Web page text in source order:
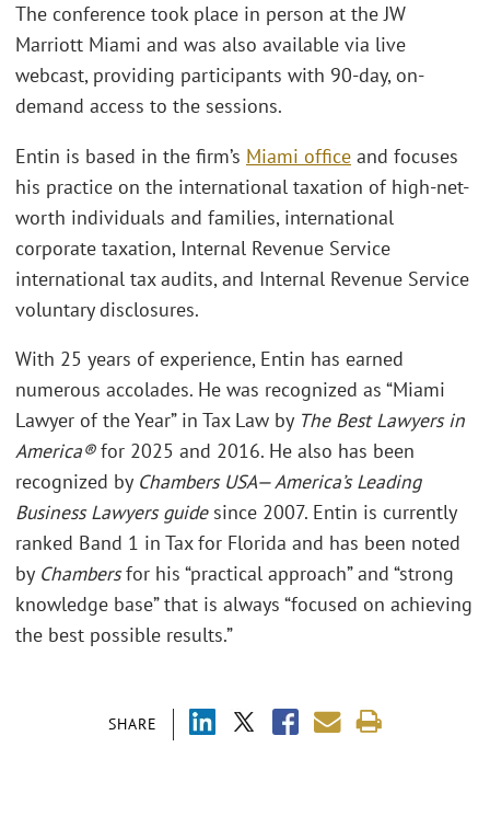
SHARE
The conference took place in person at the JW
Marriott Miami and was also available via live
webcast, providing participants with 90-day, on-
demand access to the sessions.
Entin is based in the firm’s Miami office and focuses
his practice on the international taxation of high-net-
worth individuals and families, international
corporate taxation, Internal Revenue Service
international tax audits, and Internal Revenue Service
voluntary disclosures.
With 25 years of experience, Entin has earned
numerous accolades. He was recognized as “Miami
Lawyer of the Year” in Tax Law by The Best Lawyers in
America®for 2025 and 2016. He also has been
recognized by Chambers USA— America’s Leading
Business Lawyers guidesince 2007. Entin is currently
ranked Band 1 in Tax for Florida and has been noted
by Chambersfor his “practical approach” and “strong
knowledge base” that is always “focused on achieving
the best possible results.”